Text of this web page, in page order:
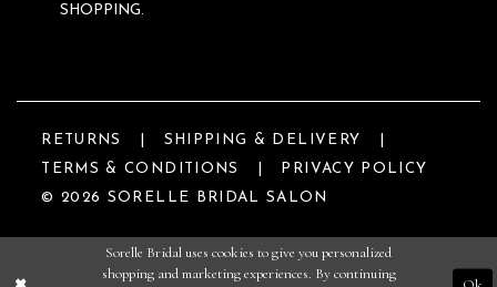
SHOPPING.
RETURNS
SHIPPING & DELIVERY
TERMS & CONDITIONS
PRIVACY POLICY
© 2026 SORELLE BRIDAL SALON
Sorelle Bridal uses cookies to give you personalized
shopping and marketing experiences. By continuing